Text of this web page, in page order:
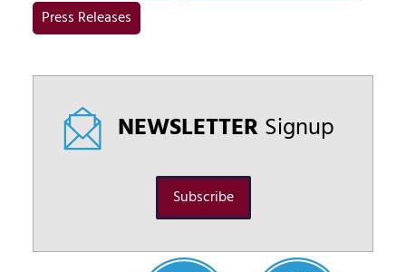
Press Releases
NEWSLETTERSignup
Subscribe